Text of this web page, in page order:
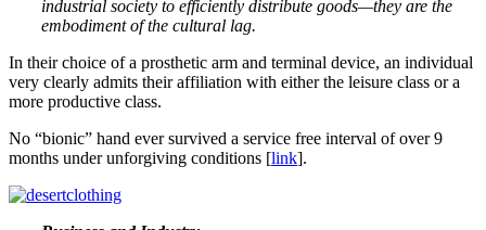
industrial society to efficiently distribute goods—they are the
embodiment of the cultural lag.
In their choice of a prosthetic arm and terminal device, an individual
very clearly admits their affiliation with either the leisure class or a
more productive class.
No “bionic” hand ever survived a service free interval of over 9
months under unforgiving conditions [link].